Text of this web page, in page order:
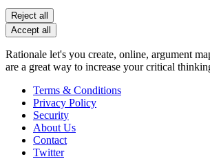
Reject all
Accept all
Rationale let's you create, online, argument
are a great way to increase your critical
Terms & Conditions
Privacy Policy
Security
About Us
Contact
Twitter